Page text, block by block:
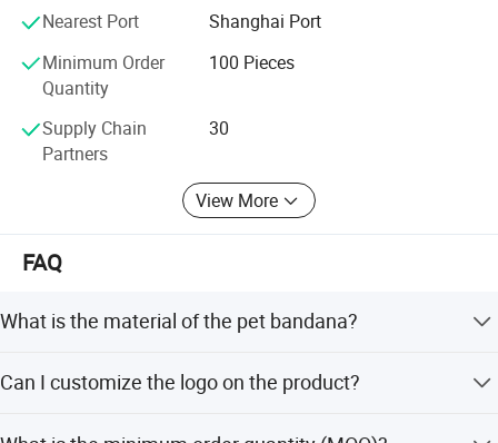
Nearest Port
Shanghai Port
Minimum Order
Quantity
100 Pieces
Supply Chain
Partners
30
View More
FAQ
What is the material of the pet bandana?
Can I customize the logo on the product?